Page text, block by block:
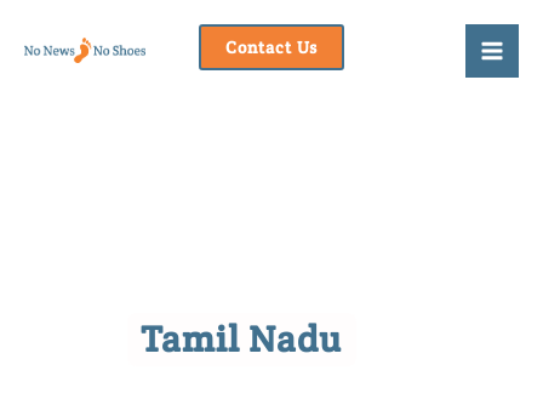
Contact Us
Tamil Nadu